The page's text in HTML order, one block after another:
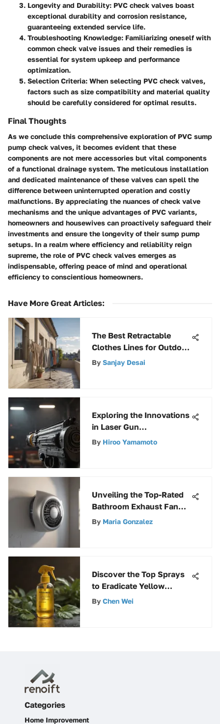
Longevity and Durability: PVC check valves boast
exceptional durability and corrosion resistance,
guaranteeing extended service life.
Troubleshooting Knowledge: Familiarizing oneself with
common check valve issues and their remedies is
essential for system upkeep and performance
optimization.
Selection Criteria: When selecting PVC check valves,
factors such as size compatibility and material quality
should be carefully considered for optimal results.
Final Thoughts
As we conclude this comprehensive exploration of PVC sump
pump check valves, it becomes evident that these
components are not mere accessories but vital components
of a functional drainage system. The meticulous installation
and dedicated maintenance of these valves can spell the
difference between uninterrupted operation and costly
malfunctions. By appreciating the nuances of check valve
mechanisms and the unique advantages of PVC variants,
homeowners and housewives can proactively safeguard their
investments and ensure the longevity of their sump pump
setups. In a realm where efficiency and reliability reign
supreme, the role of PVC check valves emerges as
indispensable, offering peace of mind and operational
efficiency to conscientious homeowners.
Have More Great Articles:
The Best Retractable
Clothes Lines for Outdoor
Use
By Sanjay Desai
Exploring the Innovations
in Laser Gun
Measurement Technology
By Hiroo Yamamoto
Unveiling the Top-Rated
Bathroom Exhaust Fan
Brands for Maximum
By Maria Gonzalez
Discover the Top Sprays
to Eradicate Yellow
Jackets: A Definitive
By Chen Wei
Categories
Home Improvement